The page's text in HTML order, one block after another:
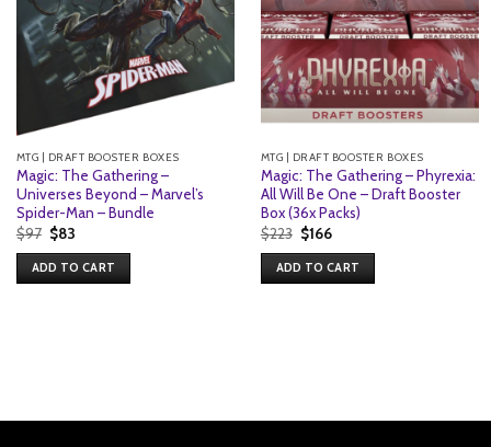
MTG | DRAFT BOOSTER BOXES
Magic: The Gathering –
Universes Beyond – Marvel’s
Spider-Man – Bundle
$97 Original
price
was:
$97.
$83Current
is:
$83.
ADD TO CART
MTG | DRAFT BOOSTER BOXES
Magic: The Gathering – Phyrexia:
All Will Be One – Draft Booster
Box (36x Packs)
$223 Original
price
was:
$223.
$166Current
is:
$166.
ADD TO CART